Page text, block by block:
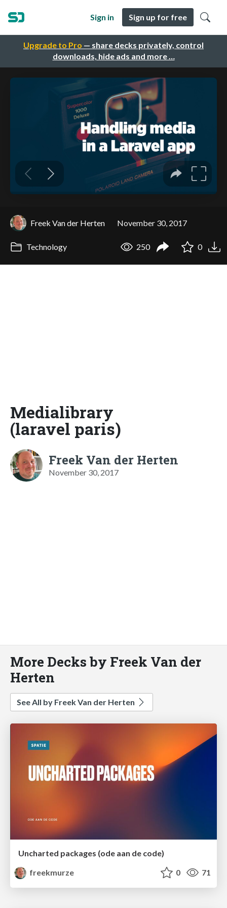
Upgrade to Pro — share decks privately, control
downloads, hide ads and more …
Sign in Sign up for free
Freek Van der Herten November 30, 2017
Technology 250 0
Medialibrary
(laravel paris)
Freek Van der Herten
November 30, 2017
More Decks by Freek Van der
Herten
See All by Freek Van der Herten
Uncharted packages (ode aan de code)
freekmurze
0 71